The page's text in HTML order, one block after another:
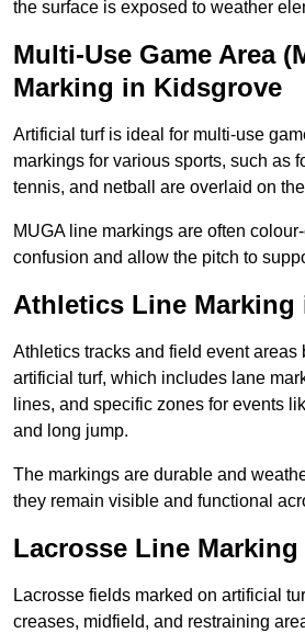
the surface is exposed to weather
Multi-Use Game Area
Marking in Kidsgrove
Artificial turf is ideal for multi-use
markings for various sports, such as
tennis, and netball are overlaid on
MUGA line markings are often
confusion and allow the pitch to
Athletics Line
Athletics tracks and field event areas
artificial turf, which includes lane
lines, and specific zones for events
and long jump.
The markings are durable and
they remain visible and functional
Lacrosse Line
Lacrosse fields marked on artificial
creases, midfield, and restraining